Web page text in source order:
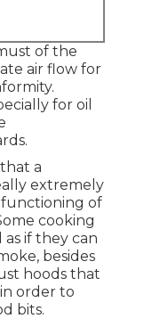
of the
air flow for
for oil
a
extremely
of
cooking
if they can
besides
hoods that
order to
bits.